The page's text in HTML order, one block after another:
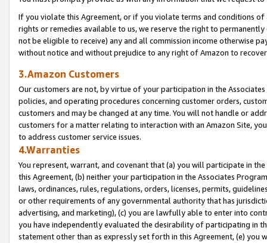
If you violate this Agreement, or if you violate terms and conditions
rights or remedies available to us, we reserve the right to
not be eligible to receive) any and all commission income otherwise
without notice and without prejudice to any right of Amazon to
3.Amazon Customers
Our customers are not, by virtue of your participation in the
policies, and operating procedures concerning customer orders,
customers and may be changed at any time. You will not handle or
customers for a matter relating to interaction with an Amazon Site,
to address customer service issues.
4.Warranties
You represent, warrant, and covenant that (a) you will participate in
this Agreement, (b) neither your participation in the Associates
laws, ordinances, rules, regulations, orders, licenses, permits,
or other requirements of any governmental authority that has
advertising, and marketing), (c) you are lawfully able to enter into
you have independently evaluated the desirability of participating in
statement other than as expressly set forth in this Agreement, (e)